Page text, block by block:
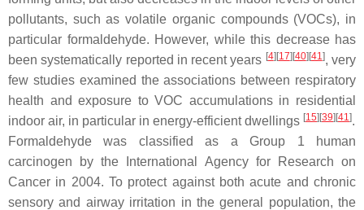
pollutants, such as volatile organic compounds (VOCs), in
particular formaldehyde. However, while this decrease has
been systematically reported in recent years [4][17][40][41], very
few studies examined the associations between respiratory
health and exposure to VOC accumulations in residential
indoor air, in particular in energy-efficient dwellings [15][39][41].
Formaldehyde was classified as a Group 1 human
carcinogen by the International Agency for Research on
Cancer in 2004. To protect against both acute and chronic
sensory and airway irritation in the general population, the